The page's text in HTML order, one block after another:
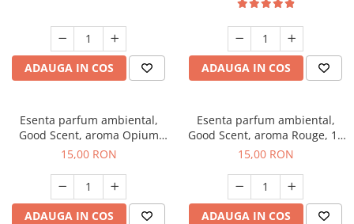
ADAUGA IN COS ADAUGA IN COS
Esenta parfum ambiental,
Good Scent, aroma Opium
Oriental, 10 g
15,00 RON
ADAUGA IN COS
Esenta parfum ambiental,
Good Scent, aroma Rouge, 10
g
15,00 RON
ADAUGA IN COS